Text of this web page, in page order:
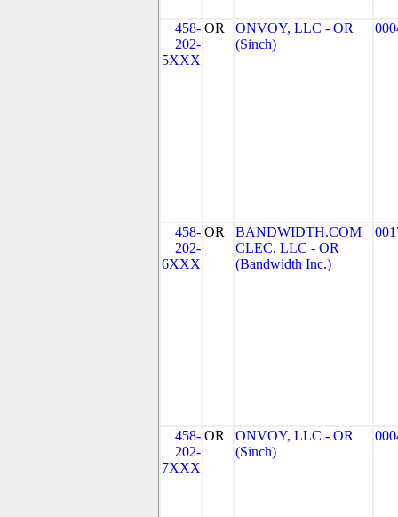
458-
202-
5XXX
OR
ONVOY, LLC - OR
(Sinch)
458-
202-
6XXX
OR
BANDWIDTH.COM
CLEC, LLC - OR
(Bandwidth Inc.)
458-
202-
7XXX
OR
ONVOY, LLC - OR
(Sinch)